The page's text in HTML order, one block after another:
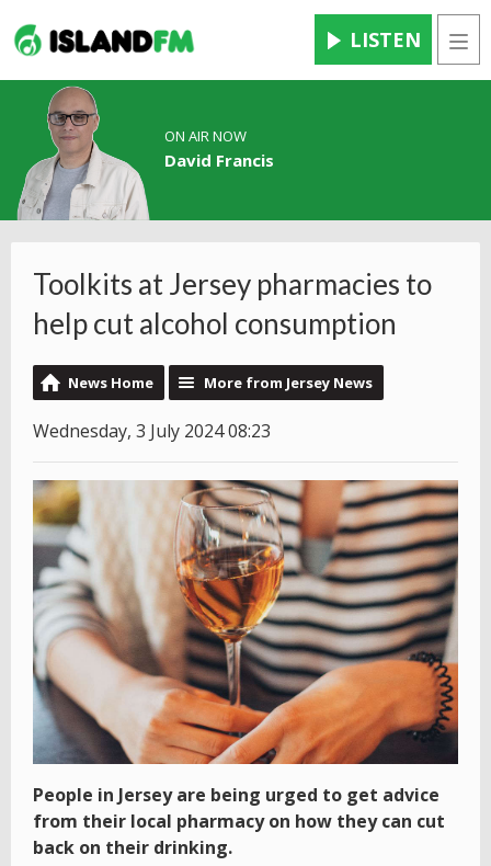
LISTEN
ON AIR NOW
David Francis
Toolkits at Jersey pharmacies to
help cut alcohol consumption
News Home More from Jersey News
Wednesday, 3 July 2024 08:23
People in Jersey are being urged to get advice
from their local pharmacy on how they can cut
back on their drinking.